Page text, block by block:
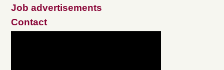
Job advertisements
Contact